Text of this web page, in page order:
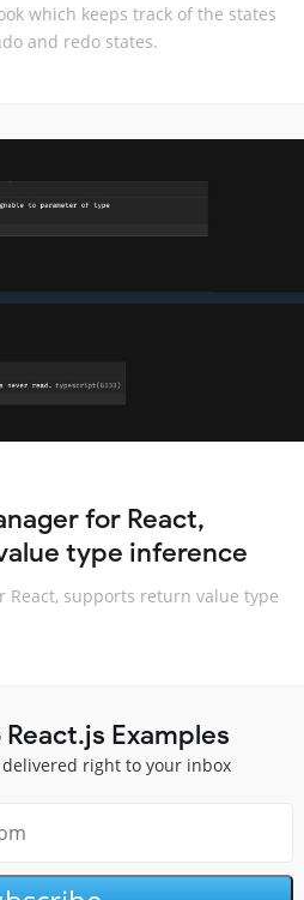
which keeps track of the states
and redo states.
for React,
type inference
React, supports return value type
Examples
right to your inbox